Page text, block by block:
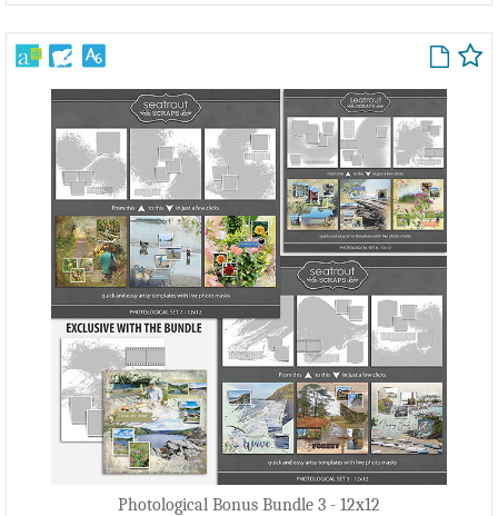
Photological Bonus Bundle 3 - 12x12